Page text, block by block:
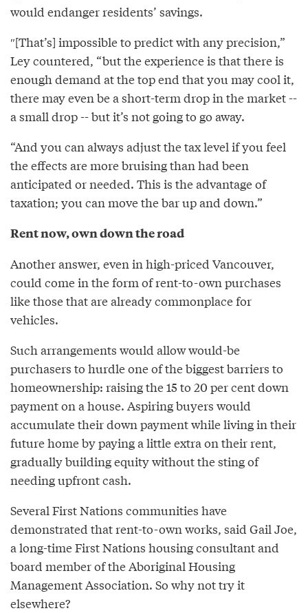
would endanger residents’ savings.
″[That’s] impossible to predict with any precision,”
Ley countered, “but the experience is that there is
enough demand at the top end that you may cool it,
there may even be a short-term drop in the market --
a small drop -- but it’s not going to go away.
“And you can always adjust the tax level if you feel
the effects are more bruising than had been
anticipated or needed. This is the advantage of
taxation; you can move the bar up and down.”
Rent now, own down the road
Another answer, even in high-priced Vancouver,
could come in the form of rent-to-own purchases
like those that are already commonplace for
vehicles.
Such arrangements would allow would-be
purchasers to hurdle one of the biggest barriers to
homeownership: raising the 15 to 20 per cent down
payment on a house. Aspiring buyers would
accumulate their down payment while living in their
future home by paying a little extra on their rent,
gradually building equity without the sting of
needing upfront cash.
Several First Nations communities have
demonstrated that rent-to-own works, said Gail Joe,
a long-time First Nations housing consultant and
board member of the Aboriginal Housing
Management Association. So why not try it
elsewhere?